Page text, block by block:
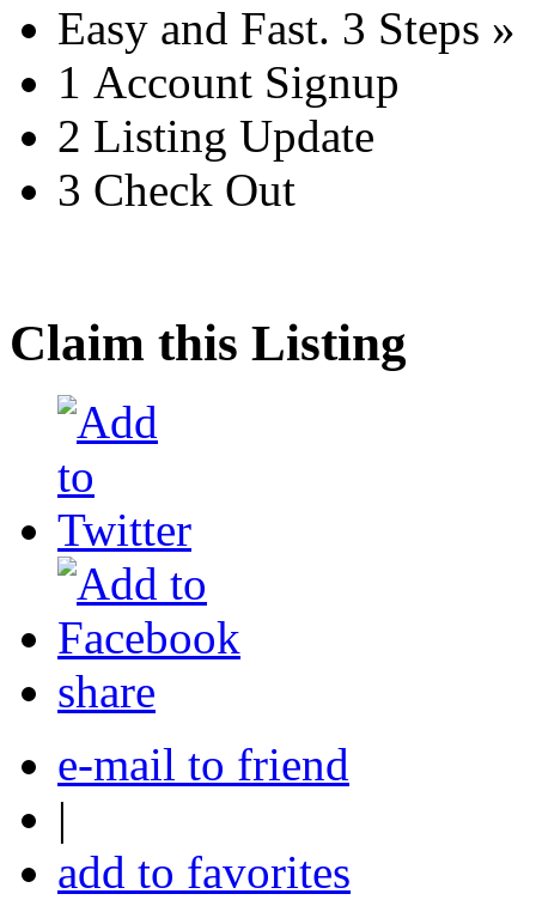
Easy and Fast. 3 Steps »
1 Account Signup
2 Listing Update
3 Check Out
Claim this Listing
share
e-mail to friend
|
add to favorites